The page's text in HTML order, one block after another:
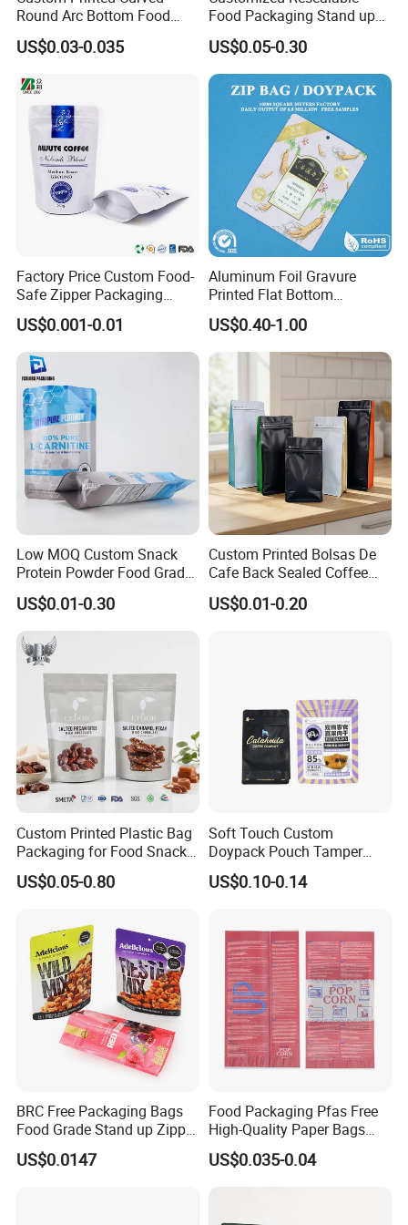
How to place orders
1. Choose the type of bag you want
customized.
Material suggestion
Round Arc Bottom Food
Packaging Bag Doypack
Bag Stand up Pouch with
Cafe Food, Candy and
Sugar
US$0.03-0.035
Food Packaging Stand up
Pouch Dried Fruit Snacks
Zipper Bag Self Sealing
Aluminium Foil Snack Bag
US$0.05-0.30
Factory Price Custom Food-
Safe Zipper Packaging
Heat-Seal Coffee/Tea
Packing Bag Food
Packaging
US$0.001-0.01
Aluminum Foil Gravure
Printed Flat Bottom
Doypack Bag with Ziplock
Sea Food Stand up Pouches
US$0.40-1.00
Low MOQ Custom Snack
Protein Powder Food Grade
Printed Glossy Finished
Plastic Bolsa Doypack
Coffee Bean Bags Ziplock
Packaging Stand up Pouch
US$0.01-0.30
Custom Printed Bolsas De
Cafe Back Sealed Coffee
Storage Stand up Pouch
Packaging Bag
US$0.01-0.20
Custom Printed Plastic Bag
Packaging for Food Snacks
Coffee Flexible Packaging
Bag
US$0.05-0.80
Soft Touch Custom
Doypack Pouch Tamper
Proof Stand up Zip Lock
Packaging Bag Flat Bottom
US$0.10-0.14
BRC Free Packaging Bags
Food Grade Stand up Zipper
Bag Aluminum Foil Back
Zip Lock Pouch for Dried
US$0.0147
Food Packaging Pfas Free
High-Quality Paper Bags
Heating Explosion-Proof
Fluorine-Freemicrowave
US$0.035-0.04